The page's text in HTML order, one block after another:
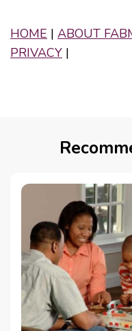
HOME | ABOUT
PRIVACY |